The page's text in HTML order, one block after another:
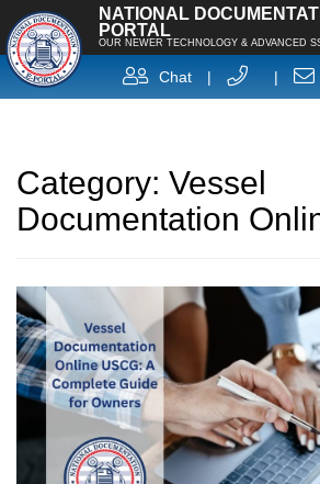
NATIONAL
PORTAL
OUR NEWER TECHNOLOGY & ADVANCED
Chat | |
Category: Vessel
Documentation